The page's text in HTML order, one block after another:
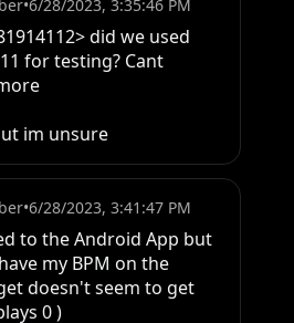
•6/28/2023, 3:35:46 PM
did we used
for testing? Cant
im unsure
•6/28/2023, 3:41:47 PM
to the Android App but
my BPM on the
doesn't seem to get
0 )